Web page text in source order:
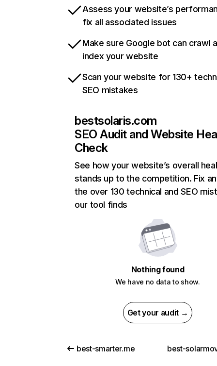
Assess your website’s
fix all associated issues
Make sure Google bot can crawl
index your website
Scan your website for 130+
SEO mistakes
bestsolaris.com
SEO Audit and Website
Check
See how your website’s overall
stands up to the competition. Fix
the over 130 technical and SEO
our tool finds
Nothing found
We have no data to show.
Get your audit →
best-smarter.me best-